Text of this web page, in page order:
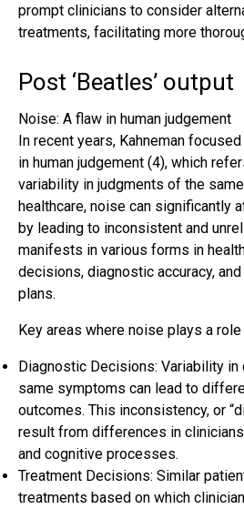
prompt clinicians to consider
treatments, facilitating more
Post ‘Beatles’ output
Noise: A flaw in human judgement
In recent years, Kahneman
in human judgement (4), which
variability in judgments of the
healthcare, noise can significantly
by leading to inconsistent and
manifests in various forms in
decisions, diagnostic accuracy,
plans.
Key areas where noise plays a role
Diagnostic Decisions: Variability
same symptoms can lead to
outcomes. This inconsistency, or
result from differences in
and cognitive processes.
Treatment Decisions: Similar
treatments based on which